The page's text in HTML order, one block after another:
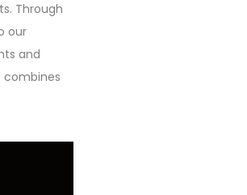
Through
our
and
combines